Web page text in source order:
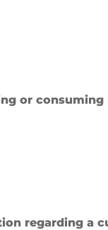
or consuming
regarding a